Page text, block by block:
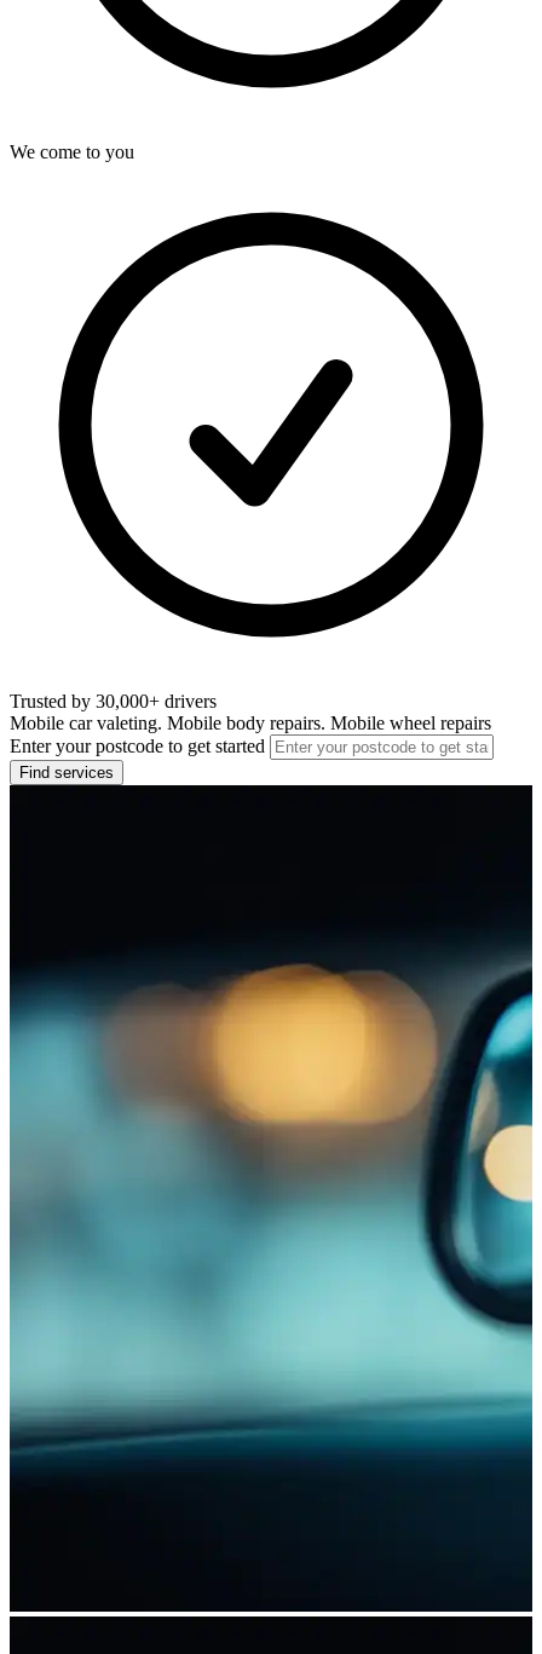
We come to you
Trusted by 30,000+ drivers
Mobile car valeting. Mobile body repairs. Mobile wheel repairs
Enter your postcode to get started
Find services